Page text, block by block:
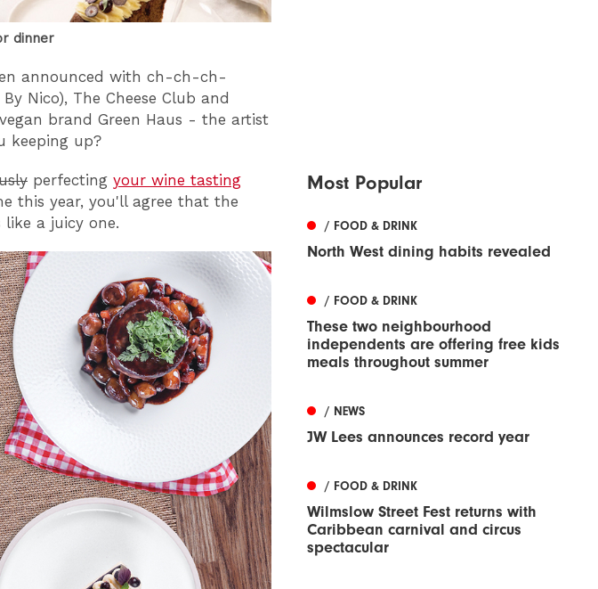
dinner
announced with ch-ch-ch-
Nico), The Cheese Club and
brand Green Haus - the artist
keeping up?
perfecting your wine tasting
this year, you'll agree that the
a juicy one.
Most Popular
/ FOOD & DRINK
North West dining habits revealed
/ FOOD & DRINK
These two neighbourhood
independents are offering free kids
meals throughout summer
/ NEWS
JW Lees announces record year
/ FOOD & DRINK
Wilmslow Street Fest returns with
Caribbean carnival and circus
spectacular